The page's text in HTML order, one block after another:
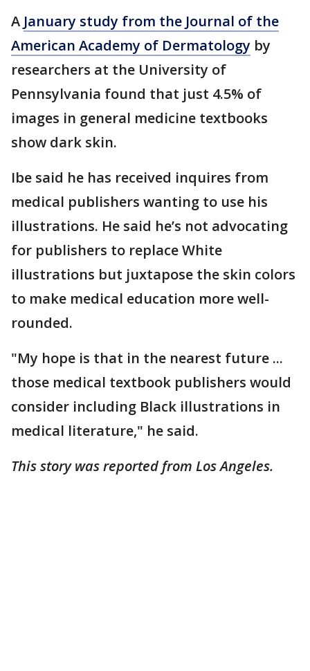
A January study from the Journal of the
American Academy of Dermatology by
researchers at the University of
Pennsylvania found that just 4.5% of
images in general medicine textbooks
show dark skin.
Ibe said he has received inquires from
medical publishers wanting to use his
illustrations. He said he’s not advocating
for publishers to replace White
illustrations but juxtapose the skin colors
to make medical education more well-
rounded.
"My hope is that in the nearest future ...
those medical textbook publishers would
consider including Black illustrations in
medical literature," he said.
This story was reported from Los Angeles.